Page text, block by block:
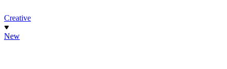
Creative
New